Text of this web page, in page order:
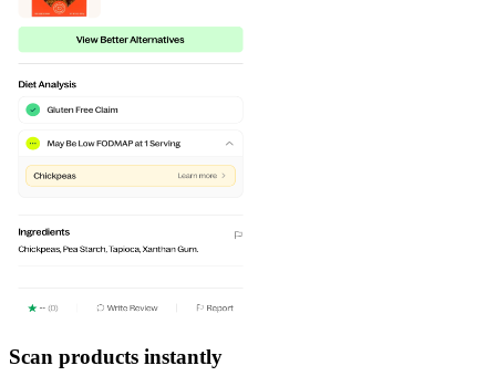
Scan products instantly